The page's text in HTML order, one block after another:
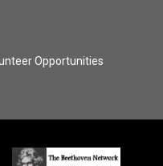
Opportunities